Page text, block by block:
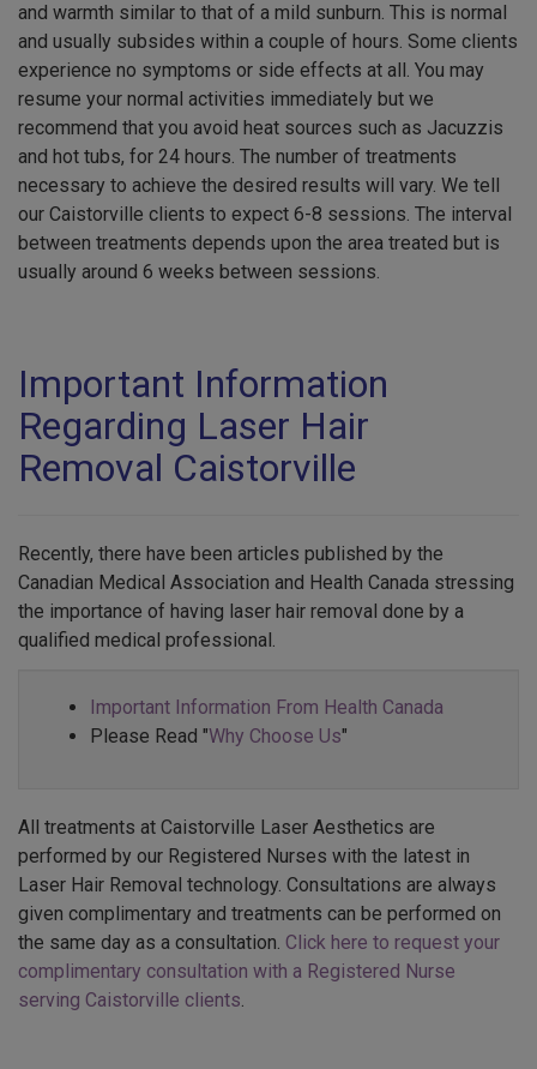
and warmth similar to that of a mild sunburn. This is normal
and usually subsides within a couple of hours. Some clients
experience no symptoms or side effects at all. You may
resume your normal activities immediately but we
recommend that you avoid heat sources such as Jacuzzis
and hot tubs, for 24 hours. The number of treatments
necessary to achieve the desired results will vary. We tell
our Caistorville clients to expect 6-8 sessions. The interval
between treatments depends upon the area treated but is
usually around 6 weeks between sessions.
Important Information
Regarding Laser Hair
Removal Caistorville
Recently, there have been articles published by the
Canadian Medical Association and Health Canada stressing
the importance of having laser hair removal done by a
qualified medical professional.
Important Information From Health Canada
Please Read "Why Choose Us"
All treatments at Caistorville Laser Aesthetics are
performed by our Registered Nurses with the latest in
Laser Hair Removal technology. Consultations are always
given complimentary and treatments can be performed on
the same day as a consultation. Click here to request your
complimentary consultation with a Registered Nurse
serving Caistorville clients.